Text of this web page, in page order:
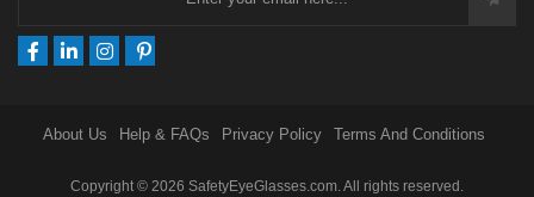
About Us Help & FAQs Privacy Policy Terms And Conditions
Copyright © 2026 SafetyEyeGlasses.com. All rights reserved.